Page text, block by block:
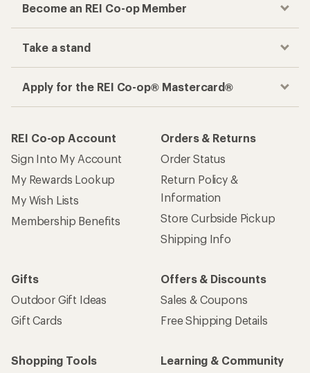
Become an REI Co-op Member
Take a stand
Apply for the REI Co-op® Mastercard®
REI Co-op Account
Sign Into My Account
My Rewards Lookup
My Wish Lists
Membership Benefits
Orders & Returns
Order Status
Return Policy &
Information
Store Curbside Pickup
Shipping Info
Gifts
Outdoor Gift Ideas
Gift Cards
Offers & Discounts
Sales & Coupons
Free Shipping Details
Shopping Tools
Learning & Community